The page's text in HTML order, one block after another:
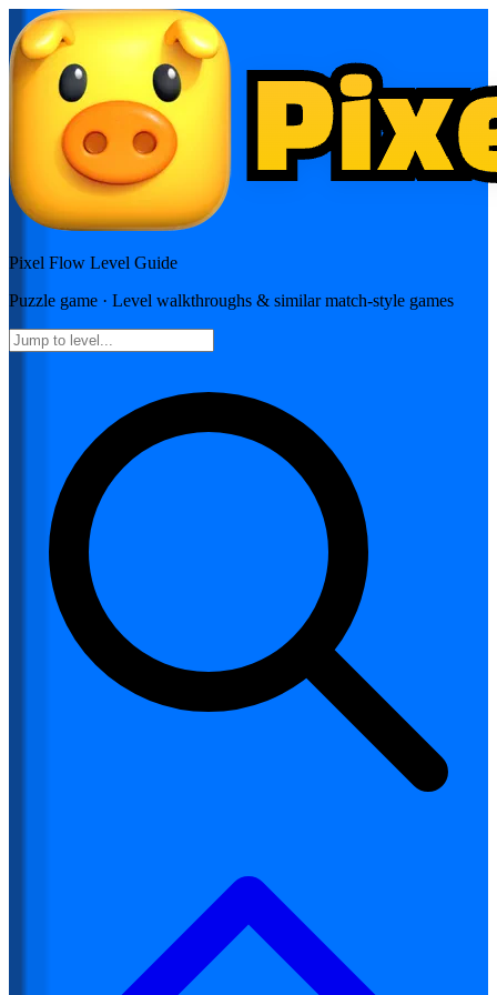
Pixel Flow Level Guide
Puzzle game · Level walkthroughs & similar match-style games